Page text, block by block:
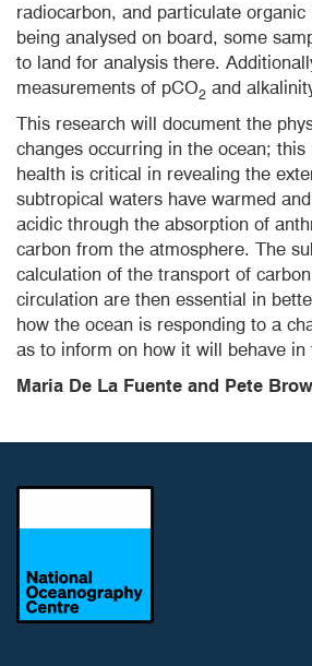
radiocarbon, and particulate
being analysed on board, some
to land for analysis there.
measurements of pCO2 and
This research will document the
changes occurring in the ocean;
health is critical in revealing the
subtropical waters have warmed
acidic through the absorption of
carbon from the atmosphere. The
calculation of the transport of
circulation are then essential in
how the ocean is responding to a
as to inform on how it will behave in
Maria De La Fuente and Pete